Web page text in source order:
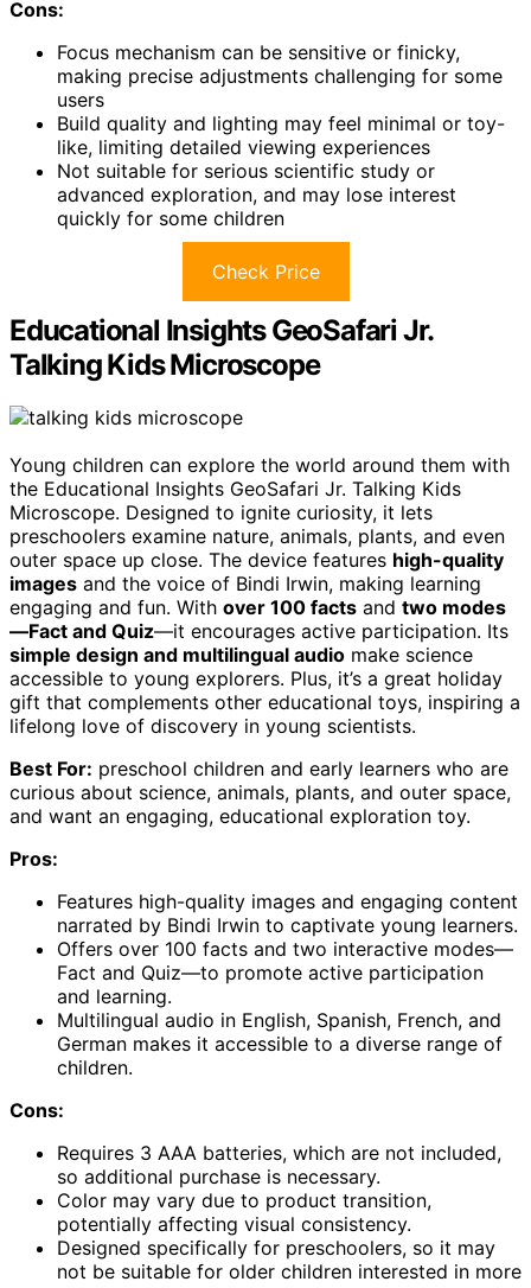
Cons:
Focus mechanism can be sensitive or finicky,
making precise adjustments challenging for some
users
Build quality and lighting may feel minimal or toy-
like, limiting detailed viewing experiences
Not suitable for serious scientific study or
advanced exploration, and may lose interest
quickly for some children
Check Price
Educational Insights GeoSafari Jr.
Talking Kids Microscope
Young children can explore the world around them with
the Educational Insights GeoSafari Jr. Talking Kids
Microscope. Designed to ignite curiosity, it lets
preschoolers examine nature, animals, plants, and even
outer space up close. The device features high-quality
images and the voice of Bindi Irwin, making learning
engaging and fun. With over 100 facts and two modes
—Fact and Quiz—it encourages active participation. Its
simple design and multilingual audio make science
accessible to young explorers. Plus, it’s a great holiday
gift that complements other educational toys, inspiring a
lifelong love of discovery in young scientists.
Best For: preschool children and early learners who are
curious about science, animals, plants, and outer space,
and want an engaging, educational exploration toy.
Pros:
Features high-quality images and engaging content
narrated by Bindi Irwin to captivate young learners.
Offers over 100 facts and two interactive modes—
Fact and Quiz—to promote active participation
and learning.
Multilingual audio in English, Spanish, French, and
German makes it accessible to a diverse range of
children.
Cons:
Requires 3 AAA batteries, which are not included,
so additional purchase is necessary.
Color may vary due to product transition,
potentially affecting visual consistency.
Designed specifically for preschoolers, so it may
not be suitable for older children interested in more